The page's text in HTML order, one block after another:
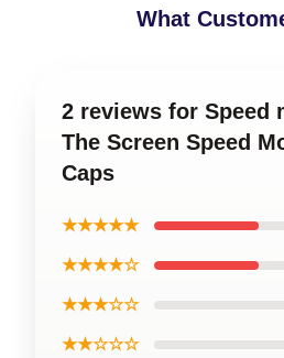
What
2 reviews for Speed
The Screen Speed
Caps
★★★★★
★★★★☆
★★★☆☆
★★☆☆☆